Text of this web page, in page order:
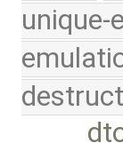
unique-
destruct